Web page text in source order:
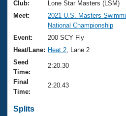
Swimming Guides
Video Stroke Analysis
Club Finder
Workout Tracking
SWIMMER Magazine
National Championships
Results And Rankings
Records
Eligibility Policy
About Us
What Is Masters
USMS Community
Logo Merchandise
Join
Club:
Lone Star Masters (LSM)
Meet:
2021 U.S. Masters
National Championship
Event:
200 SCY Fly
Heat/Lane: Heat 2 , Lane 2
Seed
Time:
2:20.30
Final
Time:
2:20.43
Splits